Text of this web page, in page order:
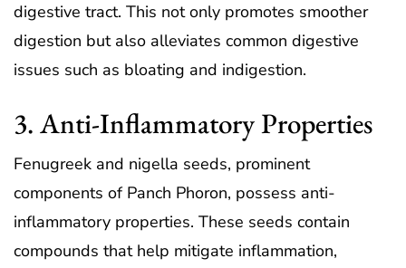
digestive tract. This not only promotes smoother
digestion but also alleviates common digestive
issues such as bloating and indigestion.
3. Anti-Inflammatory Properties
Fenugreek and nigella seeds, prominent
components of Panch Phoron, possess anti-
inflammatory properties. These seeds contain
compounds that help mitigate inflammation,